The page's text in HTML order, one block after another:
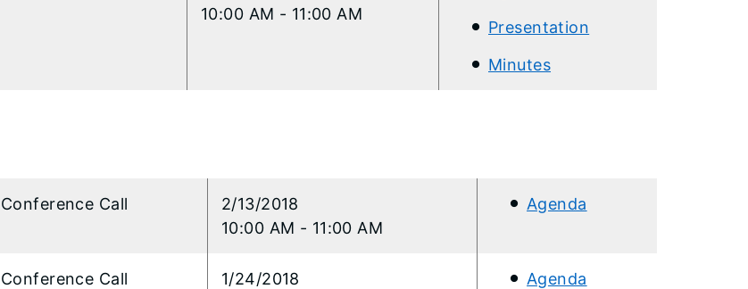
10:00 AM - 11:00 AM
Presentation
Minutes
​​Conference Call
2/13/2018
10:00 AM - 11:00 AM
Agenda
​Conference Call
1/24/2018
Agenda